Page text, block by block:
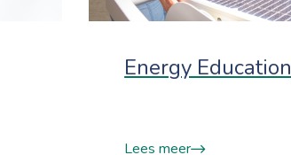
Energy Education
Lees meer